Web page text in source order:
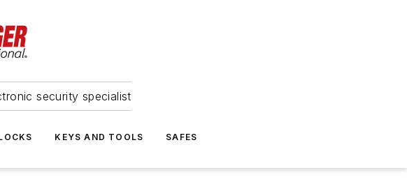
security specialist
KEYS AND TOOLS SAFES